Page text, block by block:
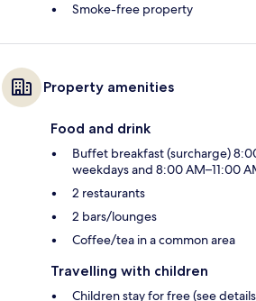
Smoke-free property
Property amenities
Food and drink
Buffet breakfast (surcharge)
weekdays and 8:00 AM–11:00
2 restaurants
2 bars/lounges
Coffee/tea in a common area
Travelling with children
Children stay for free (see